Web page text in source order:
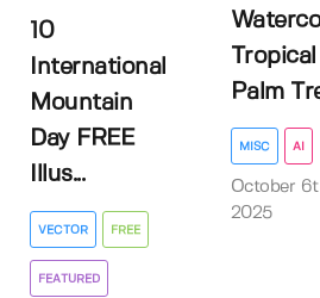
10
International
Mountain
Day FREE
Illus...
VECTOR FREE
FEATURED
Tropical
Palm
MISC AI
October
2025